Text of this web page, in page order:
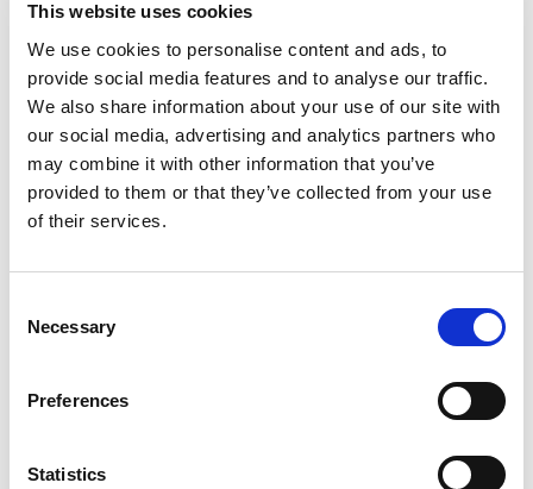
This website uses cookies
We use cookies to personalise content and ads, to
provide social media features and to analyse our traffic.
We also share information about your use of our site with
our social media, advertising and analytics partners who
may combine it with other information that you’ve
provided to them or that they’ve collected from your use
of their services.
Selection
Necessary
Preferences
Statistics
where we are legally required to do so.
The transmission of information over the internet
is not completely secure. We will do our best to
protect your personal data, but we cannot
guarantee the security of the data transmitted to
this site and any transmission is at your own risk.
How long do we keep your
personal information?
We will only retain your personal data for as long
as necessary to fulfil the purposes we collected it
for, including for the purposes of satisfying any
legal, accounting, or reporting requirements.
To determine the appropriate retention period
for personal data, we consider the amount,